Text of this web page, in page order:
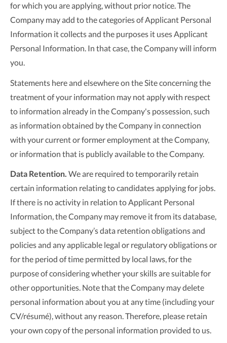
for which you are applying, without prior notice. The
Company may add to the categories of Applicant Personal
Information it collects and the purposes it uses Applicant
Personal Information. In that case, the Company will inform
you.
Statements here and elsewhere on the Site concerning the
treatment of your information may not apply with respect
to information already in the Company's possession, such
as information obtained by the Company in connection
with your current or former employment at the Company,
or information that is publicly available to the Company.
Data Retention. We are required to temporarily retain
certain information relating to candidates applying for jobs.
If there is no activity in relation to Applicant Personal
Information, the Company may remove it from its database,
subject to the Company’s data retention obligations and
policies and any applicable legal or regulatory obligations or
for the period of time permitted by local laws, for the
purpose of considering whether your skills are suitable for
other opportunities. Note that the Company may delete
personal information about you at any time (including your
CV/résumé), without any reason. Therefore, please retain
your own copy of the personal information provided to us.